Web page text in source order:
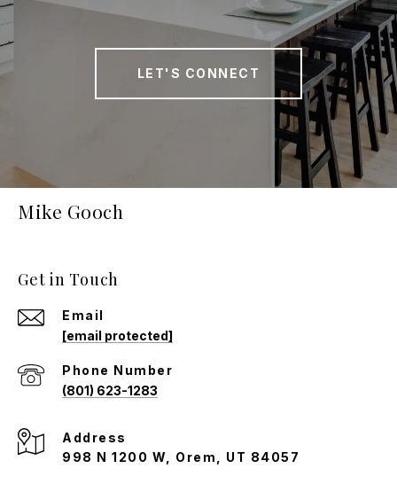
LET'S CONNECT
Mike Gooch
Get in Touch
Email
[email protected]
Phone Number
(801) 623-1283
Address
998 N 1200 W, Orem, UT 84057